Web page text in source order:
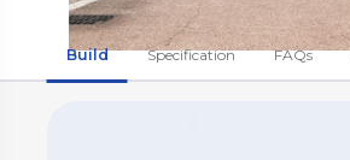
Build Specification FAQs